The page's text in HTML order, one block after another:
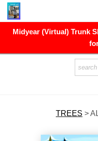
Midyear (Virtual) Trunk
FINE ART PRINTS
FINE ART ORIGINALS
TREES >